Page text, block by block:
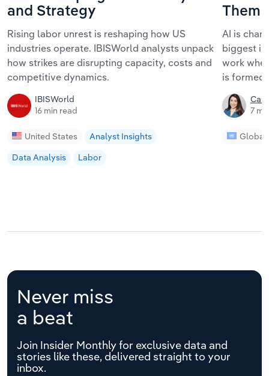
and Strategy
Rising labor unrest is reshaping how US
industries operate. IBISWorld analysts unpack
how strikes are disrupting capacity, costs and
competitive dynamics.
IBISWorld
16 min read
United States
Analyst Insights
Data Analysis
Labor
Them
AI is
biggest
work
is formed.
7
Global
Never miss
a beat
Join Insider Monthly for exclusive data and
stories like these, delivered straight to your
inbox.